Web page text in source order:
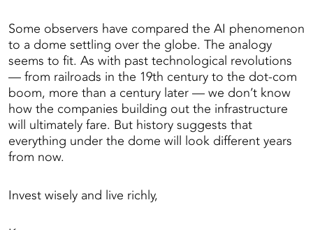
Some observers have compared the AI phenomenon
to a dome settling over the globe. The analogy
seems to fit. As with past technological revolutions
— from railroads in the 19th century to the dot-com
boom, more than a century later — we don’t know
how the companies building out the infrastructure
will ultimately fare. But history suggests that
everything under the dome will look different years
from now.
Invest wisely and live richly,